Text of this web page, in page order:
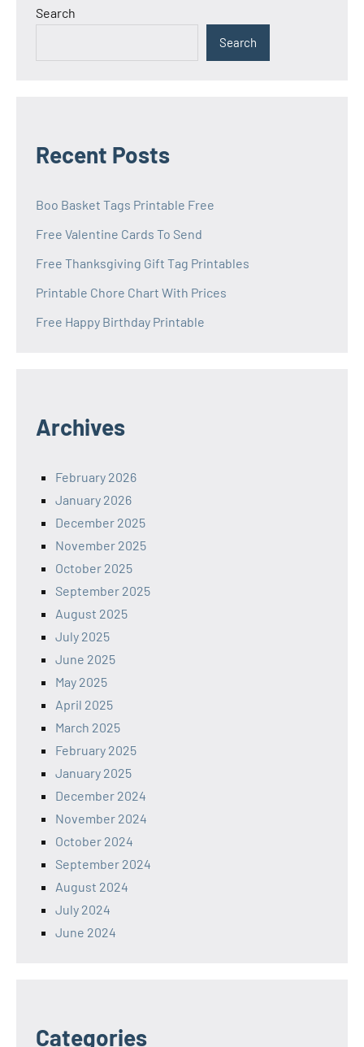
Search
Search
Recent Posts
Boo Basket Tags Printable Free
Free Valentine Cards To Send
Free Thanksgiving Gift Tag Printables
Printable Chore Chart With Prices
Free Happy Birthday Printable
Archives
February 2026
January 2026
December 2025
November 2025
October 2025
September 2025
August 2025
July 2025
June 2025
May 2025
April 2025
March 2025
February 2025
January 2025
December 2024
November 2024
October 2024
September 2024
August 2024
July 2024
June 2024
Categories